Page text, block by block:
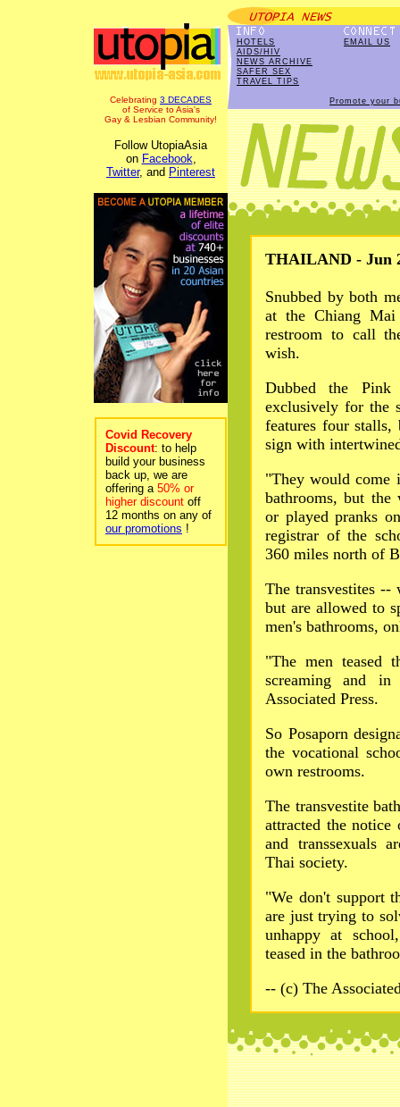
Celebrating 3 DECADES
of Service to Asia's
Gay & Lesbian Community!
Follow UtopiaAsia
on Facebook,
Twitter, and Pinterest
Covid Recovery
Discount: to help
build your business
back up, we are
offering a 50% or
higher discount off
12 months on any of
our promotions !
HOTELS
AIDS/HIV
NEWS ARCHIVE
SAFER SEX
TRAVEL TIPS
EMAIL US
Promote your
THAILAND - Jun
Snubbed by both
at the Chiang Mai
restroom to call
wish.
Dubbed the
exclusively for the
features four stalls,
sign with
"They would come
bathrooms, but
or played pranks
registrar of the
360 miles north of
The transvestites --
but are allowed to
men's bathrooms,
"The men teased
screaming and
Associated Press.
So Posaporn
the vocational
own restrooms.
The transvestite
attracted the notice
and transsexuals
Thai society.
"We don't support
are just trying to
unhappy at
teased in the
-- (c) The